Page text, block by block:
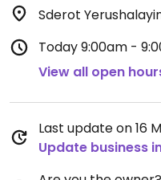
Sderot
Today9:00am -
View all open
Last update on 16
Update business